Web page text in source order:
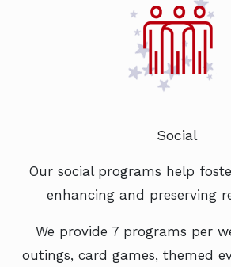
Social
Our social programs help
enhancing and preserving
We provide 7 programs per
outings, card games, themed